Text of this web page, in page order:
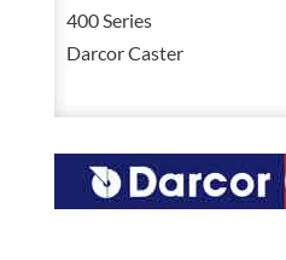
Inch
Inch
Solid
Elastomer
400 Series
Darcor Caster